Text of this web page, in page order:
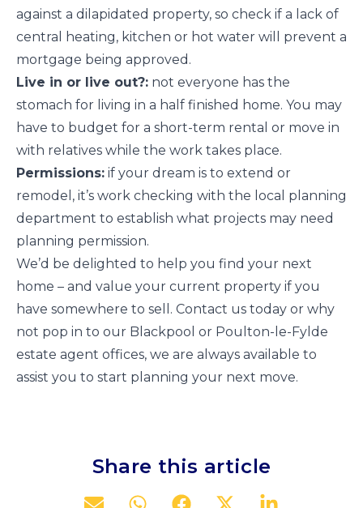
against a dilapidated property, so check if a lack of
central heating, kitchen or hot water will prevent a
mortgage being approved.
Live in or live out?: not everyone has the
stomach for living in a half finished home. You may
have to budget for a short-term rental or move in
with relatives while the work takes place.
Permissions: if your dream is to extend or
remodel, it’s work checking with the local planning
department to establish what projects may need
planning permission.
We’d be delighted to help you find your next
home – and value your current property if you
have somewhere to sell. Contact us today or why
not pop in to our Blackpool or Poulton-le-Fylde
estate agent offices, we are always available to
assist you to start planning your next move.
Share this article